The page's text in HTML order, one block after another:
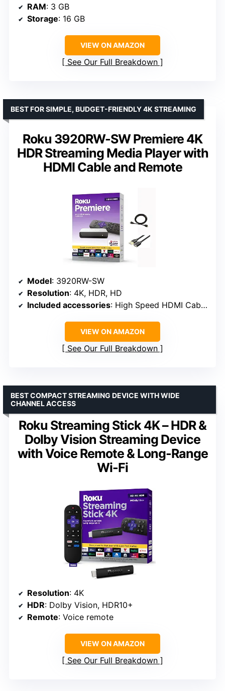
RAM: 3 GB
Storage: 16 GB
VIEW ON AMAZON
See Our Full Breakdown
Roku 3920RW-SW Premiere 4K
HDR Streaming Media Player with
HDMI Cable and Remote
BEST FOR SIMPLE, BUDGET-FRIENDLY 4K STREAMING
Model: 3920RW-SW
Resolution: 4K, HDR, HD
Included accessories: High Speed HDMI Cable, USB Extension Cord
VIEW ON AMAZON
See Our Full Breakdown
Roku Streaming Stick 4K – HDR &
Dolby Vision Streaming Device
with Voice Remote & Long-Range
Wi-Fi
BEST COMPACT STREAMING DEVICE WITH WIDE
CHANNEL ACCESS
Resolution: 4K
HDR: Dolby Vision, HDR10+
Remote: Voice remote
VIEW ON AMAZON
See Our Full Breakdown